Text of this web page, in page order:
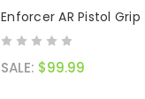
Enforcer AR Pistol Grip
SALE: $99.99